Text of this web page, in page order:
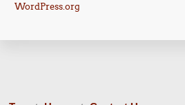
WordPress.org